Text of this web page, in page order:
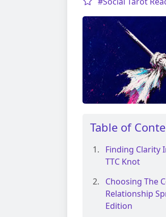
Table of
Finding Clarity
TTC Knot
Choosing The
Relationship
Edition